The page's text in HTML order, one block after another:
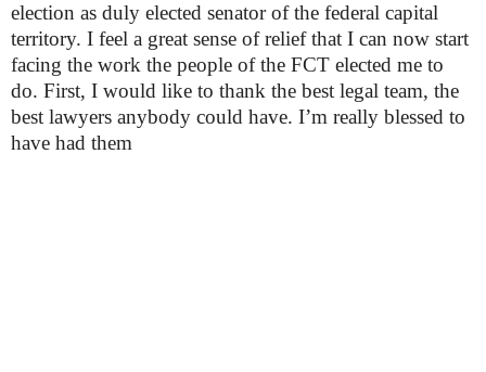
election as duly elected senator of the federal capital
territory. I feel a great sense of relief that I can now start
facing the work the people of the FCT elected me to
do. First, I would like to thank the best legal team, the
best lawyers anybody could have. I’m really blessed to
have had them